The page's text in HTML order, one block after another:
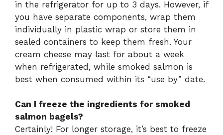
in the refrigerator for up to 3 days. However, if
you have separate components, wrap them
individually in plastic wrap or store them in
sealed containers to keep them fresh. Your
cream cheese may last for about a week
when refrigerated, while smoked salmon is
best when consumed within its “use by” date.
Can I freeze the ingredients for smoked
salmon bagels?
Certainly! For longer storage, it’s best to freeze